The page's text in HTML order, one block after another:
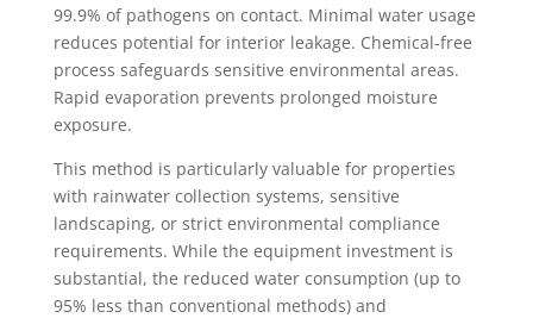
99.9% of pathogens on contact. Minimal water usage
reduces potential for interior leakage. Chemical-free
process safeguards sensitive environmental areas.
Rapid evaporation prevents prolonged moisture
exposure.
This method is particularly valuable for properties
with rainwater collection systems, sensitive
landscaping, or strict environmental compliance
requirements. While the equipment investment is
substantial, the reduced water consumption (up to
95% less than conventional methods) and